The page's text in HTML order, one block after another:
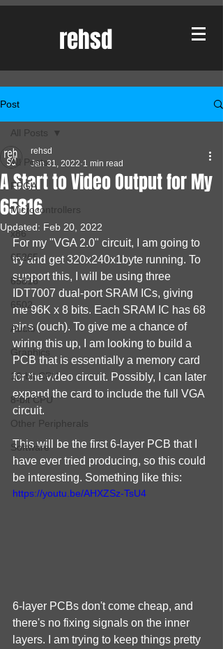
rehsd
Post
All Posts
FPGA
Microcontrollers
x86
65265
65816
6502
Audio
Graphics
16-bit CPU
8-bit CPU
Other Peripherals
Software
All Posts
A Start to Video Output for My
65816
rehsd
Jan 31, 2022 1 min read
Updated: Feb 20, 2022
For my "VGA 2.0" circuit, I am going to
try and get 320x240x1byte running. To
support this, I will be using three
IDT7007 dual-port SRAM ICs, giving
me 96K x 8 bits. Each SRAM IC has 68
pins (ouch). To give me a chance of
wiring this up, I am looking to build a
PCB that is essentially a memory card
for the video circuit. Possibly, I can later
expand the card to include the full VGA
circuit.
This will be the first 6-layer PCB that I
have ever tried producing, so this could
be interesting. Something like this:
https://youtu.be/AHXZSz-TsU4
6-layer PCBs don't come cheap, and
there's no fixing signals on the inner
layers. I am trying to keep things pretty